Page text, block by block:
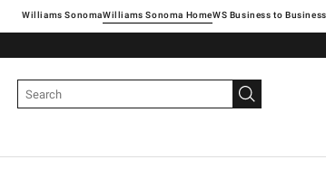
Williams SonomaWilliams Sonoma Home